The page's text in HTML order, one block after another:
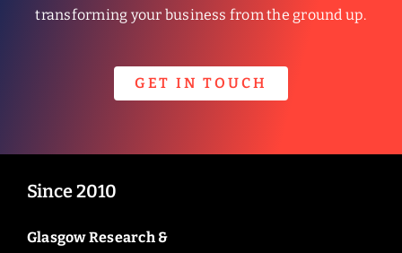
transforming your business from the ground up.
GET IN TOUCH
Since 2010
Glasgow Research &